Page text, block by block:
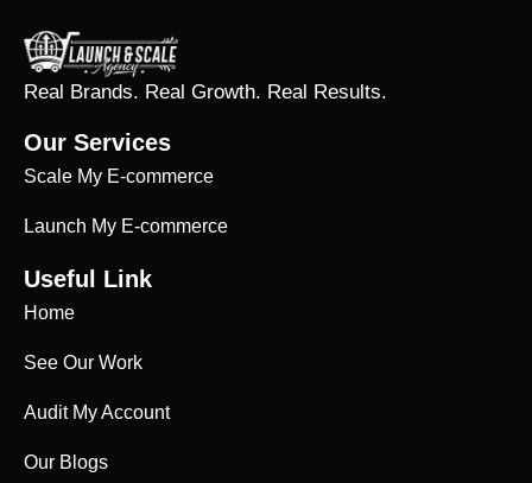
Real Brands. Real Growth. Real Results.
Our Services
Scale My E-commerce
Launch My E-commerce
Useful Link
Home
See Our Work
Audit My Account
Our Blogs